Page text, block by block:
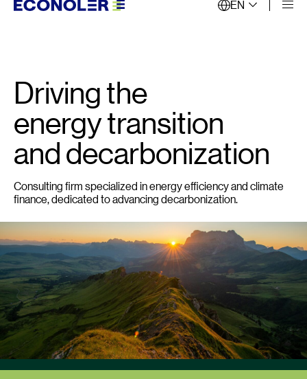
EN
Driving the
energy transition
and decarbonization
Consulting firm specialized in energy efficiency and climate
finance, dedicated to advancing decarbonization.